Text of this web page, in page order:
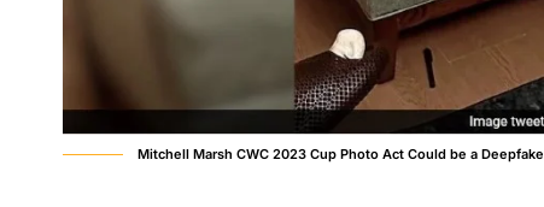
Mitchell Marsh CWC 2023 Cup Photo Act Could be a Deepfake